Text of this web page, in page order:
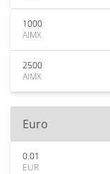
1000
AIMX
2500
AIMX
Euro
0.01
EUR